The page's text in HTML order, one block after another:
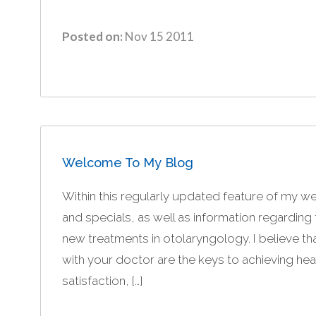
Posted on: Nov 15 2011
Welcome To My Blog
Within this regularly updated feature of my
and specials, as well as information
new treatments in otolaryngology. I believe
with your doctor are the keys to achieving
satisfaction, […]